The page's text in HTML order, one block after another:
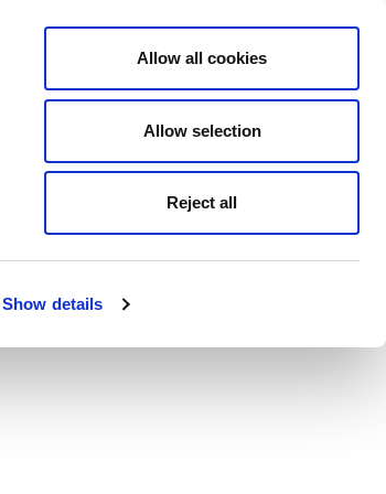
Show details
Allow all cookies
Allow selection
Reject all